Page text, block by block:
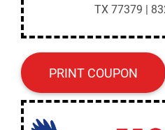
TX 77379 |
PRINT COUPON